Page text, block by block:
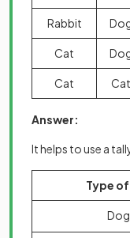
Rabbit
Cat
Cat Cat
Answer:
It helps to use a
Type
Dog